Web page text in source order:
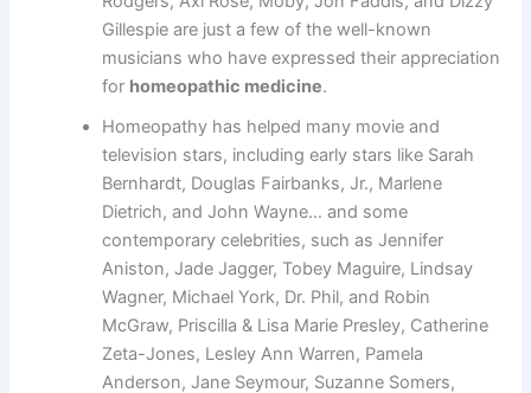
Gillespie are just a few of the well-known
musicians who have expressed their appreciation
for homeopathic medicine.
Homeopathy has helped many movie and
television stars, including early stars like Sarah
Bernhardt, Douglas Fairbanks, Jr., Marlene
Dietrich, and John Wayne… and some
contemporary celebrities, such as Jennifer
Aniston, Jade Jagger, Tobey Maguire, Lindsay
Wagner, Michael York, Dr. Phil, and Robin
McGraw, Priscilla & Lisa Marie Presley, Catherine
Zeta-Jones, Lesley Ann Warren, Pamela
Anderson, Jane Seymour, Suzanne Somers,